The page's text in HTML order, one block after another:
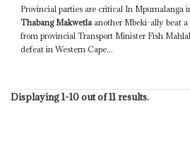
Provincial parties are critical In Mpumalanga
Thabang Makwetlaanother Mbeki-ally beat
from provincial Transport Minister Fish
defeat in Western Cape...
Displaying 1-10 out of 11 results.